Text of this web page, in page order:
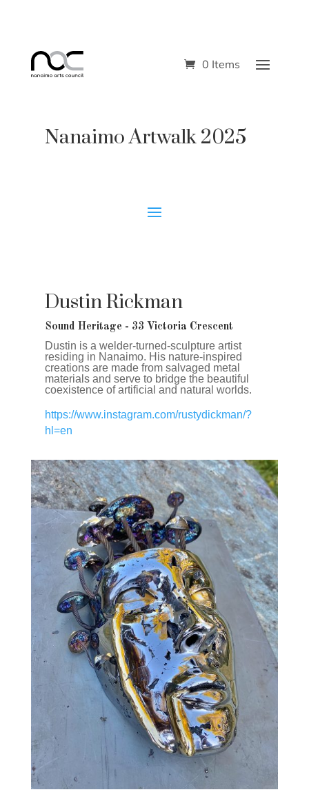
0 Items
Nanaimo Artwalk 2025
Dustin Rickman
Sound Heritage ​- 33 Victoria Crescent
Dustin is a welder-turned-sculpture artist
residing in Nanaimo. His nature-inspired
creations are made from salvaged metal
materials and serve to bridge the beautiful
coexistence of artificial and natural worlds.
https://www.instagram.com/rustydickman/?
hl=en